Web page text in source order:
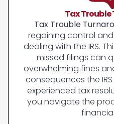
Tax
Tax Trouble
regaining control
dealing with the IRS.
missed filings can
overwhelming fines
consequences the
experienced tax
you navigate the